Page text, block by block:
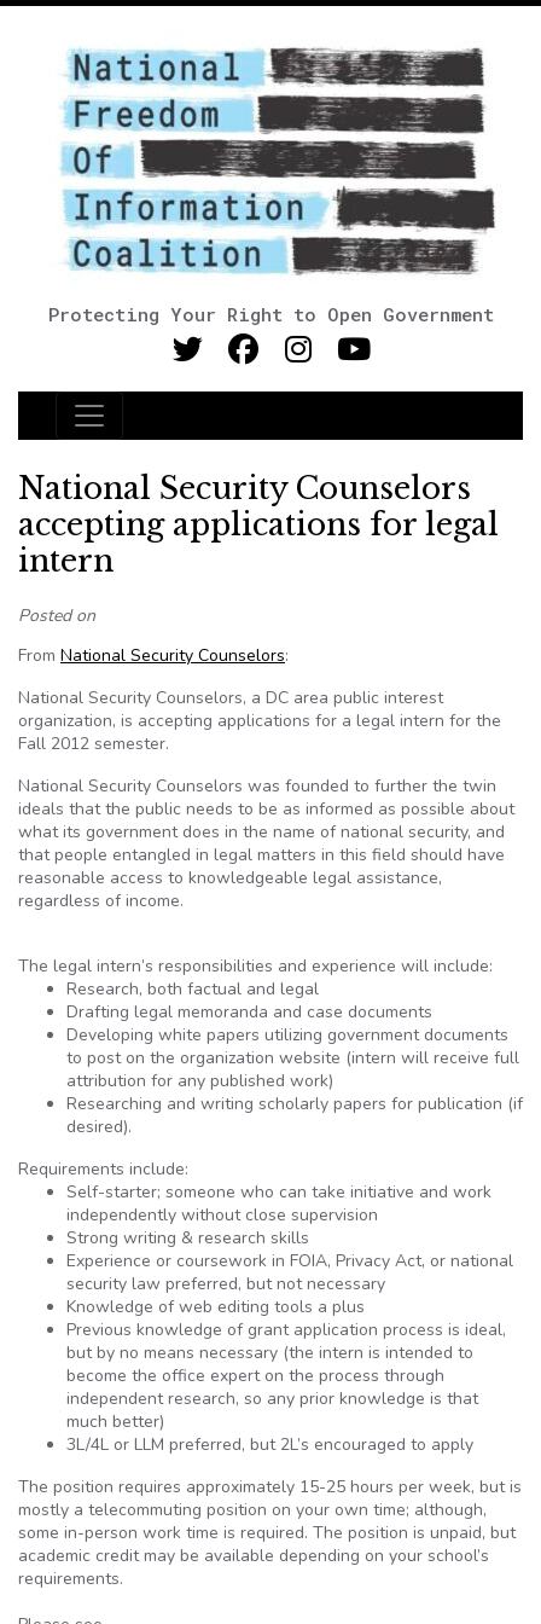
Protecting Your Right to Open Government
Main Navigation
National Security Counselors
accepting applications for legal
intern
Posted on
From National Security Counselors:
National Security Counselors, a DC area public interest
organization, is accepting applications for a legal intern for the
Fall 2012 semester.
National Security Counselors was founded to further the twin
ideals that the public needs to be as informed as possible about
what its government does in the name of national security, and
that people entangled in legal matters in this field should have
reasonable access to knowledgeable legal assistance,
regardless of income.
The legal intern’s responsibilities and experience will include:
Research, both factual and legal
Drafting legal memoranda and case documents
Developing white papers utilizing government documents
to post on the organization website (intern will receive full
attribution for any published work)
Researching and writing scholarly papers for publication (if
desired).
Requirements include:
Self-starter; someone who can take initiative and work
independently without close supervision
Strong writing & research skills
Experience or coursework in FOIA, Privacy Act, or national
security law preferred, but not necessary
Knowledge of web editing tools a plus
Previous knowledge of grant application process is ideal,
but by no means necessary (the intern is intended to
become the office expert on the process through
independent research, so any prior knowledge is that
much better)
3L/4L or LLM preferred, but 2L’s encouraged to apply
The position requires approximately 15-25 hours per week, but is
mostly a telecommuting position on your own time; although,
some in-person work time is required. The position is unpaid, but
academic credit may be available depending on your school’s
requirements.